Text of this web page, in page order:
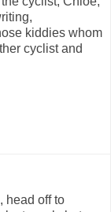
kiddies whom
cyclist and
head off to